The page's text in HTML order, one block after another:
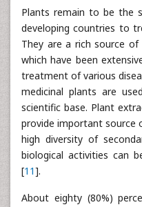
Plants remain to be the
developing countries to
They are a rich source of
which have been
treatment of various
medicinal plants are
scientific base. Plant
provide important source
high diversity of
biological activities can
[11].
About eighty (80%)